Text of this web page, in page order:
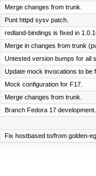
Merge changes from trunk.
Punt httpd sysv patch.
redland-bindings is fixed in
Merge in changes from trunk
Untested version bumps for all
Update mock invocations to be
Mock configuration for F17.
Merge changes from trunk.
Branch Fedora 17 development.
Fix hostbased to/from golden-